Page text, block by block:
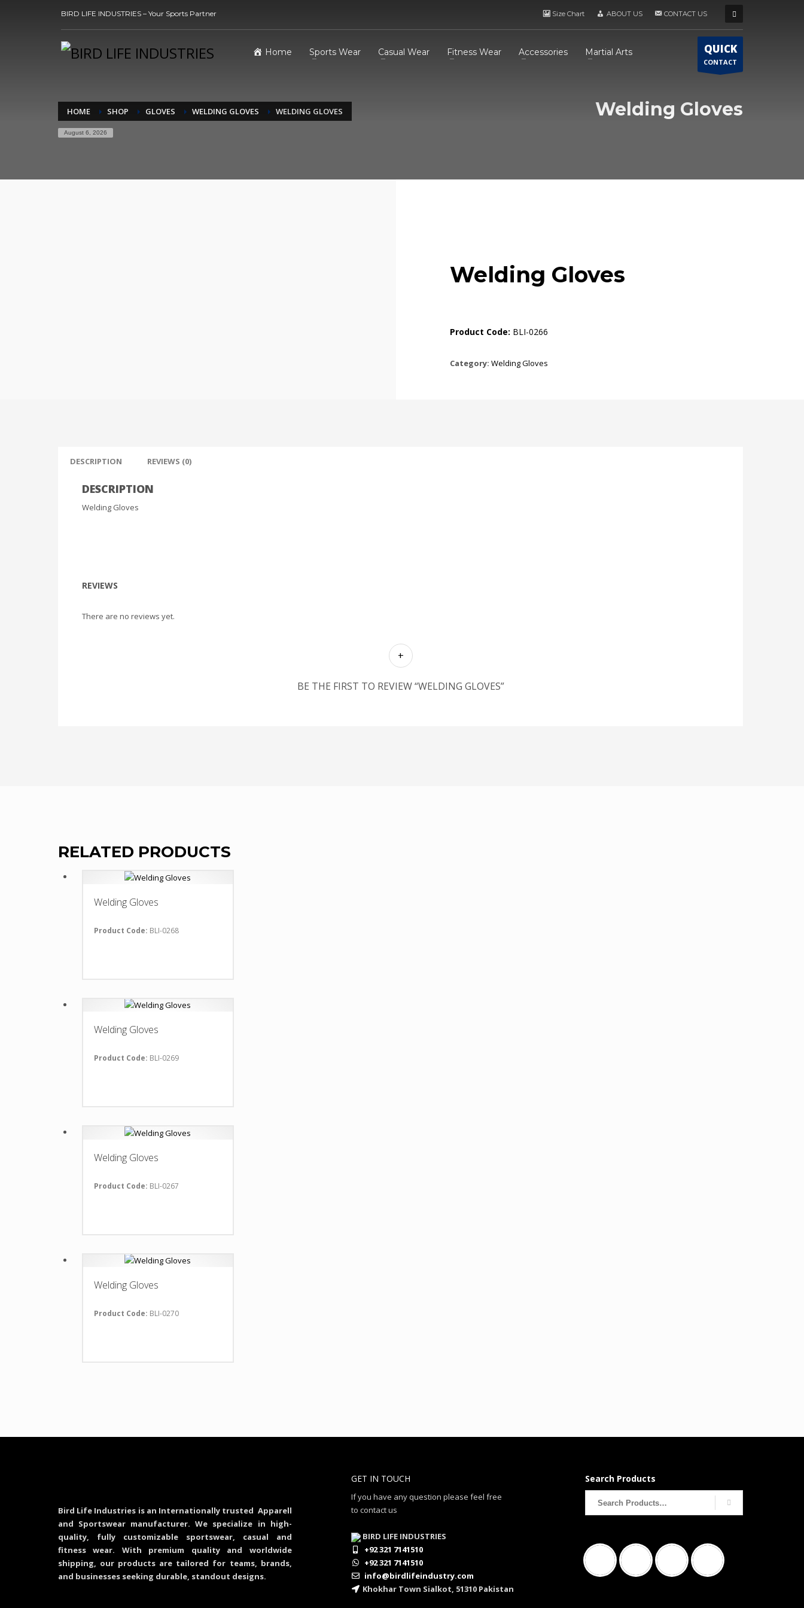
BIRD LIFE INDUSTRIES – Your Sports Partner Size Chart ABOUT US CONTACT US
Home Sports Wear Casual Wear Fitness Wear Accessories Martial Arts QUICK
CONTACT
HOME SHOP GLOVES WELDING GLOVES WELDING GLOVES
August 6, 2026
Welding Gloves
Welding Gloves
Product Code: BLI-0266
Category: Welding Gloves
DESCRIPTION REVIEWS (0)
DESCRIPTION
Welding Gloves
REVIEWS
There are no reviews yet.
BE THE FIRST TO REVIEW “WELDING GLOVES”
RELATED PRODUCTS
Welding Gloves
Product Code: BLI-0268
Welding Gloves
Product Code: BLI-0269
Welding Gloves
Product Code: BLI-0267
Welding Gloves
Product Code: BLI-0270
Bird Life Industries is an Internationally trusted Apparell
and Sportswear manufacturer. We specialize in high-
quality, fully customizable sportswear, casual and
fitness wear. With premium quality and worldwide
shipping, our products are tailored for teams, brands,
and businesses seeking durable, standout designs.
GET IN TOUCH
If you have any question please feel free
to contact us
BIRD LIFE INDUSTRIES
+92 321 7141510
+92 321 7141510
info@birdlifeindustry.com
Khokhar Town Sialkot, 51310 Pakistan
Search Products
for: